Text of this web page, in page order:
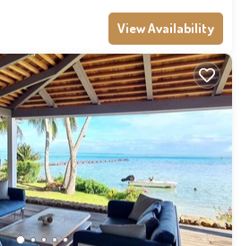
View Availability